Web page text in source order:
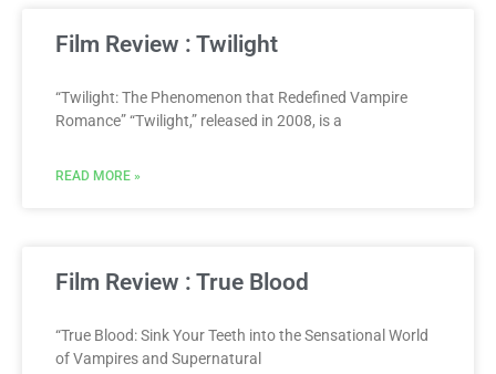
Film Review : Twilight
“Twilight: The Phenomenon that Redefined Vampire
Romance” “Twilight,” released in 2008, is a
READ MORE »
Film Review : True Blood
“True Blood: Sink Your Teeth into the Sensational World
of Vampires and Supernatural